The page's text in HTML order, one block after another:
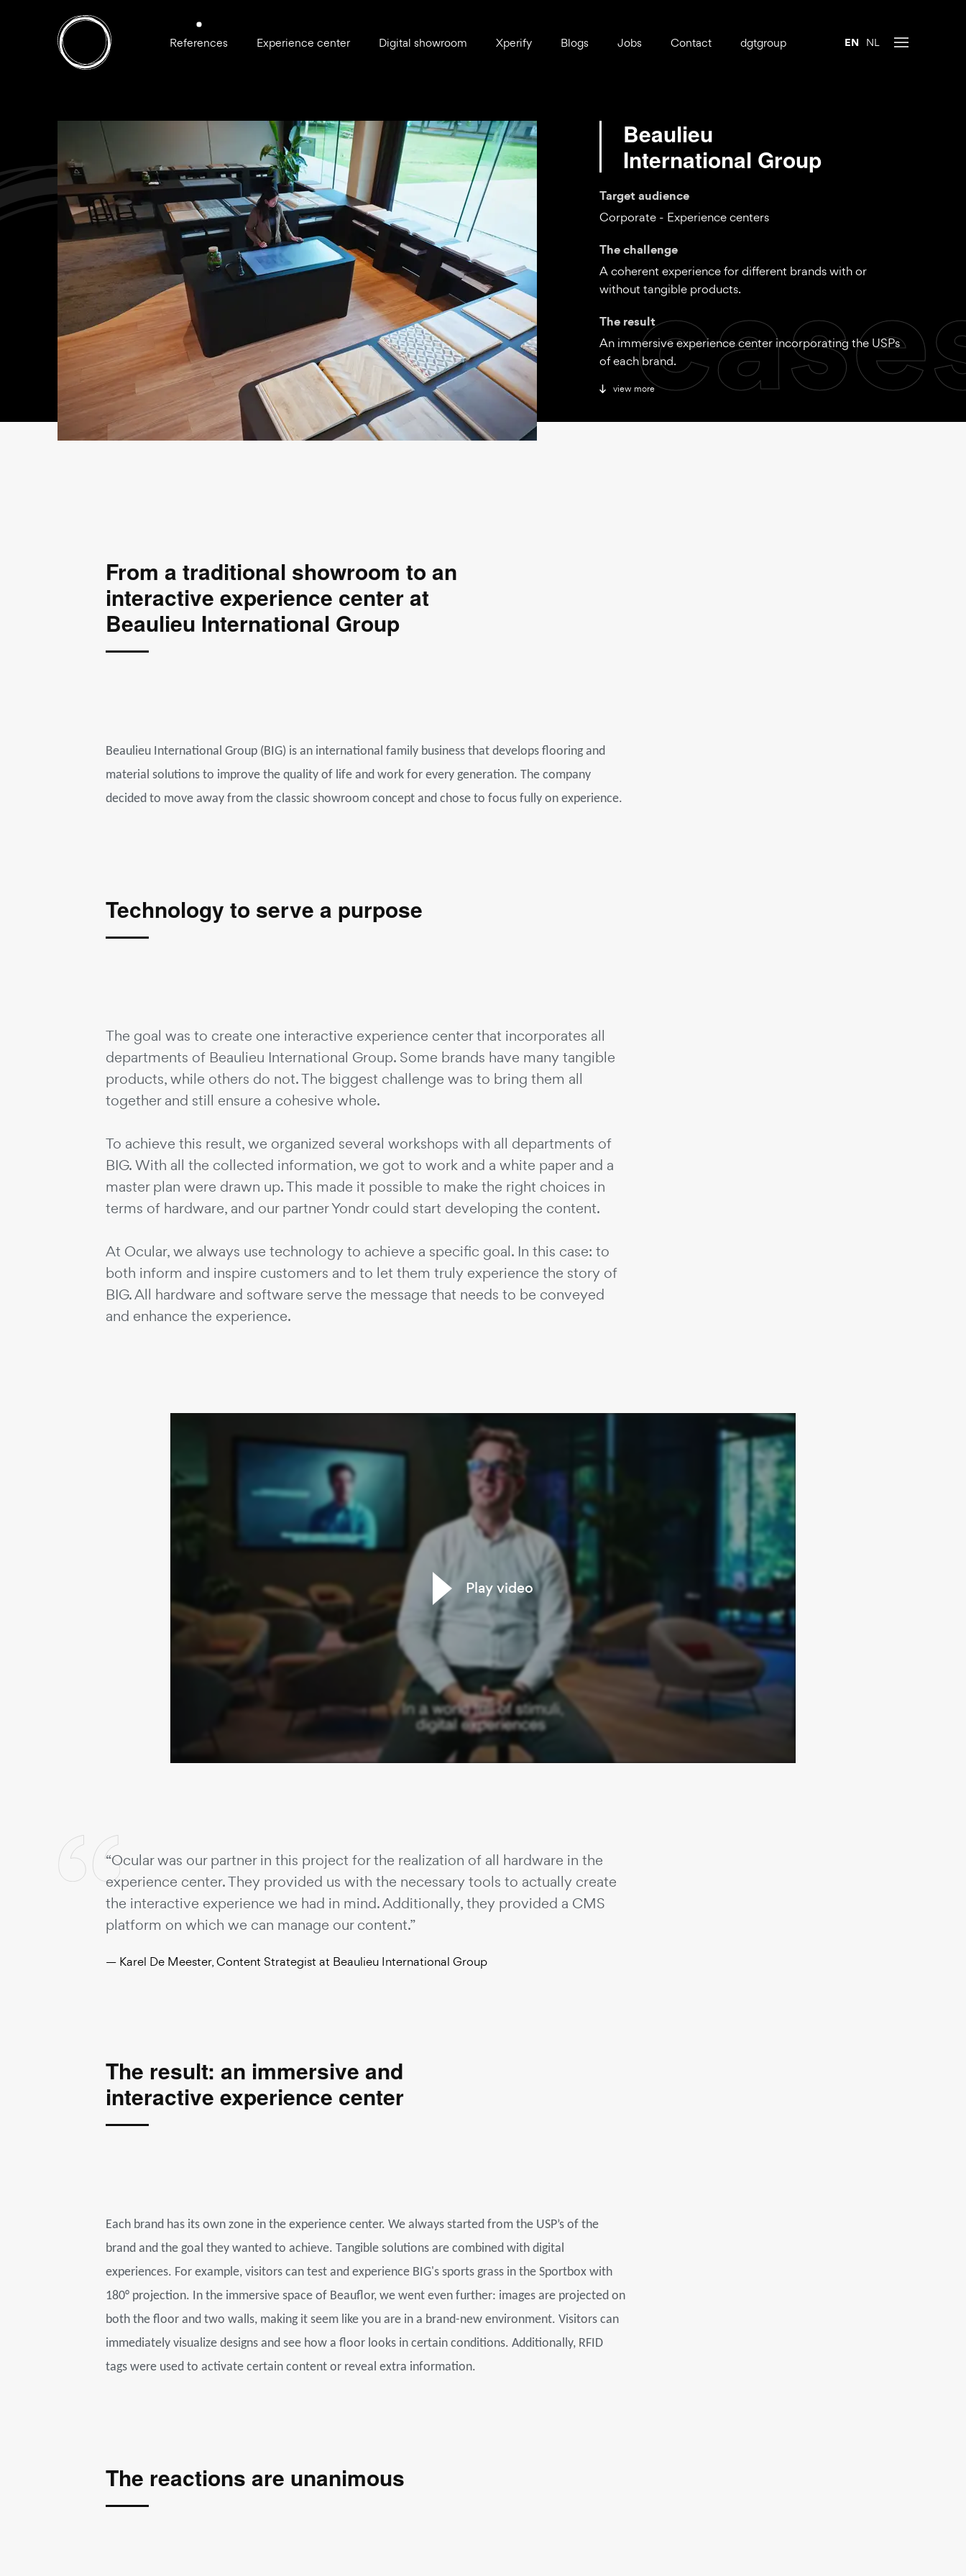
References Experience center Digital showroom Xperify Blogs Jobs Contact dgtgroup EN NL
Beaulieu
International Group
Target audience
Corporate - Experience centers
The challenge
A coherent experience for different brands with or
without tangible products.
The result
An immersive experience center incorporating the USPs
of each brand.
view more
From a traditional showroom to an
interactive experience center at
Beaulieu International Group
Beaulieu International Group (BIG) is an international family business that develops flooring and
material solutions to improve the quality of life and work for every generation. The company
decided to move away from the classic showroom concept and chose to focus fully on experience.
Technology to serve a purpose
The goal was to create one interactive experience center that incorporates all
departments of Beaulieu International Group. Some brands have many tangible
products, while others do not. The biggest challenge was to bring them all
together and still ensure a cohesive whole.
To achieve this result, we organized several workshops with all departments of
BIG. With all the collected information, we got to work and a white paper and a
master plan were drawn up. This made it possible to make the right choices in
terms of hardware, and our partner Yondr could start developing the content.
At Ocular, we always use technology to achieve a specific goal. In this case: to
both inform and inspire customers and to let them truly experience the story of
BIG. All hardware and software serve the message that needs to be conveyed
and enhance the experience.
Play video
“Ocular was our partner in this project for the realization of all hardware in the
experience center. They provided us with the necessary tools to actually create
the interactive experience we had in mind. Additionally, they provided a CMS
platform on which we can manage our content.”
— Karel De Meester, Content Strategist at Beaulieu International Group
The result: an immersive and
interactive experience center
Each brand has its own zone in the experience center. We always started from the USP’s of the
brand and the goal they wanted to achieve. Tangible solutions are combined with digital
experiences. For example, visitors can test and experience BIG's sports grass in the Sportbox with
180° projection. In the immersive space of Beauflor, we went even further: images are projected on
both the floor and two walls, making it seem like you are in a brand-new environment. Visitors can
immediately visualize designs and see how a floor looks in certain conditions. Additionally, RFID
tags were used to activate certain content or reveal extra information.
The reactions are unanimous